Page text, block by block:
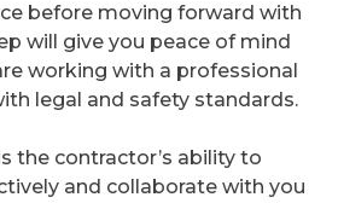
before moving forward with
will give you peace of mind
working with a professional
legal and safety standards.
the contractor’s ability to
and collaborate with you